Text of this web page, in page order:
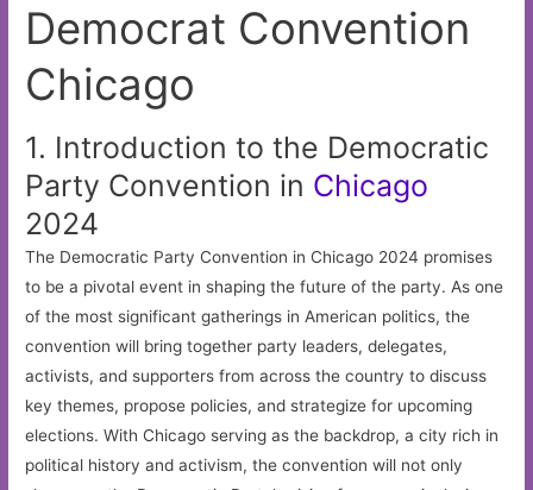
Democrat Convention
Chicago
1. Introduction to the Democratic
Party Convention in Chicago
2024
The Democratic Party Convention in Chicago 2024 promises
to be a pivotal event in shaping the future of the party. As one
of the most significant gatherings in American politics, the
convention will bring together party leaders, delegates,
activists, and supporters from across the country to discuss
key themes, propose policies, and strategize for upcoming
elections. With Chicago serving as the backdrop, a city rich in
political history and activism, the convention will not only